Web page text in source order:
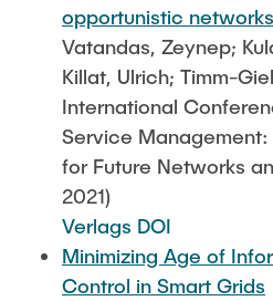
opportunistic networks
Vatandas, Zeynep;
Killat, Ulrich; Timm-
International
Service
for Future Networks
2021)
Verlags DOI
Minimizing Age of
Control in Smart Grids